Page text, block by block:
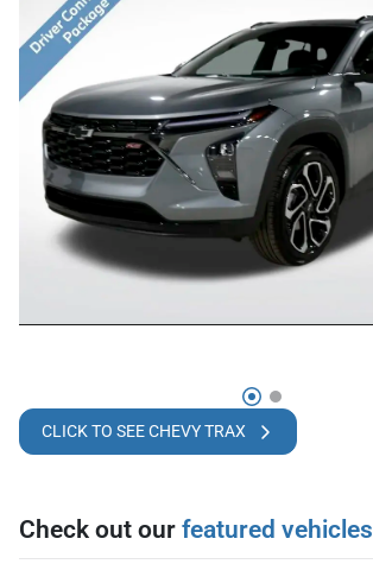
CLICK TO SEE CHEVY TRAX
Check out our featured vehicles